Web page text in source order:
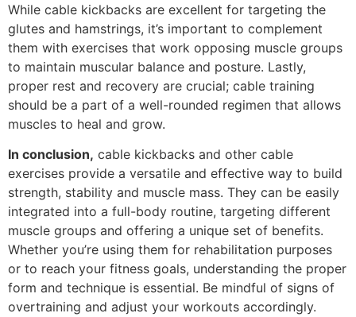
While cable kickbacks are excellent for targeting the
glutes and hamstrings, it’s important to complement
them with exercises that work opposing muscle groups
to maintain muscular balance and posture. Lastly,
proper rest and recovery are crucial; cable training
should be a part of a well-rounded regimen that allows
muscles to heal and grow.
In conclusion, cable kickbacks and other cable
exercises provide a versatile and effective way to build
strength, stability and muscle mass. They can be easily
integrated into a full-body routine, targeting different
muscle groups and offering a unique set of benefits.
Whether you’re using them for rehabilitation purposes
or to reach your fitness goals, understanding the proper
form and technique is essential. Be mindful of signs of
overtraining and adjust your workouts accordingly.